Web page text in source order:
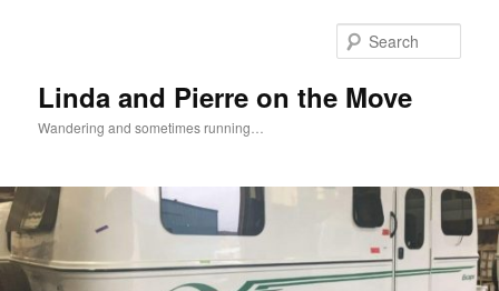
Linda and Pierre on the Move
Wandering and sometimes running…